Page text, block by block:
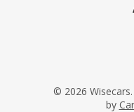
© 2026
by